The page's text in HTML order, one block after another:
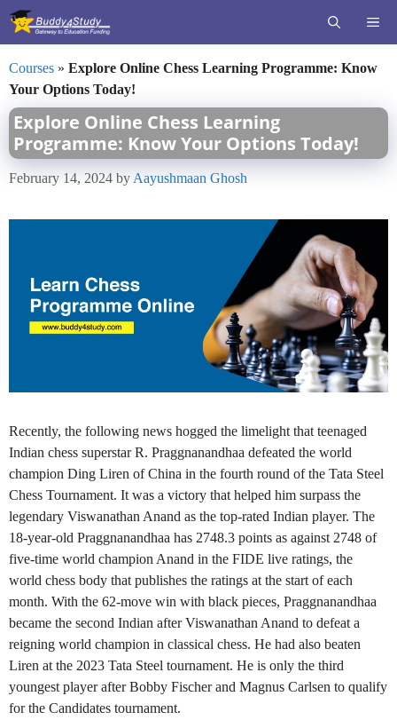
Skip
Courses » Explore Online Chess Learning Programme: Know
Your Options Today!
Explore Online Chess Learning
Programme: Know Your Options Today!
February 14, 2024 by Aayushmaan Ghosh
Recently, the following news hogged the limelight that teenaged
Indian chess superstar R. Praggnanandhaa defeated the world
champion Ding Liren of China in the fourth round of the Tata Steel
Chess Tournament. It was a victory that helped him surpass the
legendary Viswanathan Anand as the top-rated Indian player. The
18-year-old Praggnanandhaa has 2748.3 points as against 2748 of
five-time world champion Anand in the FIDE live ratings, the
world chess body that publishes the ratings at the start of each
month. With the 62-move win with black pieces, Praggnanandhaa
became the second Indian after Viswanathan Anand to defeat a
reigning world champion in classical chess. He had also beaten
Liren at the 2023 Tata Steel tournament. He is only the third
youngest player after Bobby Fischer and Magnus Carlsen to qualify
for the Candidates tournament.